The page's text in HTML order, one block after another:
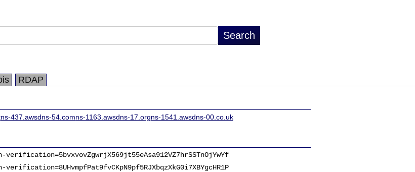
RDAP
ns-437.awsdns-54.comns-1163.awsdns-17.orgns-1541.awsdns-00.co.uk
verification=5bvxvovZgwrjX569jt55eAsa912VZ7hrSSTnOjYwYf